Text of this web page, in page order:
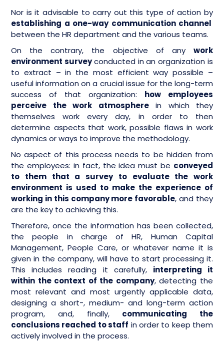
Nor is it advisable to carry out this type of action by
establishing a one-way communication channel
between the HR department and the various teams.
On the contrary, the objective of any work
environment surveyconducted in an organization is
to extract – in the most efficient way possible –
useful information on a crucial issue for the long-term
success of that organization: how employees
perceive the work atmospherein which they
themselves work every day, in order to then
determine aspects that work, possible flaws in work
dynamics or ways to improve the methodology.
No aspect of this process needs to be hidden from
the employees: in fact, the idea must be conveyed
to them that a survey to evaluate the work
environment is used to make the experience of
working in this company more favorable, and they
are the key to achieving this.
Therefore, once the information has been collected,
the people in charge of HR, Human Capital
Management, People Care, or whatever name it is
given in the company, will have to start processing it.
This includes reading it carefully, interpreting it
within the context of the company, detecting the
most relevant and most urgently applicable data,
designing a short-, medium- and long-term action
program, and, finally, communicating the
conclusions reached to staff in order to keep them
actively involved in the process.